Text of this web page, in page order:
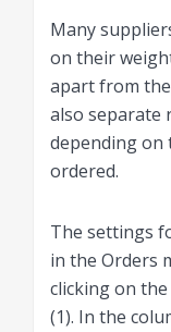
Many
on their
apart from
also separate
depending on
ordered.
The settings
in the Orders
clicking on
(1). In the